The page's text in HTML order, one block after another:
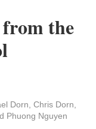
from the
Dorn, Chris Dorn,
Phuong Nguyen